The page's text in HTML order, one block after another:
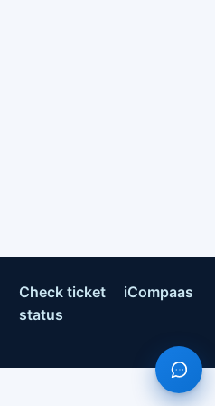
Check ticket
status
iCompaas